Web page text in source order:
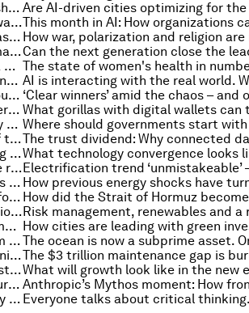
Beyond GDP: How global shifts are reshaping the measurement of progress
Methane emissions are accelerating warming. Scientists say this plan can help
Asia-Pacific faces a defining decade as it accelerates decarbonization
Why space technology convergence matters now
How the Middle East and North Africa can optimize the region's data centres and AI infrastructure The state of women's health in
Opinion: Why energy regulation helps, not hinders, business
Hormuz disruption shifts Gulf trade routes, and other international trade stories to know this month
MC14 in Yaoundé: What the WTO delivered, what it did not, and why it matters
Where the mental health burden really sits – and why it matters
From systems of record to systems of trust: A board-level playbook for governing agentic AI
How better data practices are shaping the next phase of financial supervision
Real-time deepfakes are rewriting the rules of child safety
Here are 6 ways that climate change is affecting sports around the world
An Oxford professor on AI’s potential for humanity – and what might block it
Measuring the full value of flu prevention among APAC’s ageing population
EU plans to offset Iran war's energy impact, and other climate and nature news
How to scale a business – lessons from 200 start-ups
A new EU directive will require companies to prove their green credentials. Here's how
How the Iran war is disrupting India's steel production amid fuel shortages and rising costs
Why scaling AI is about company culture, not winners and losers
'Godfather of AI' Yoshua Bengio on why AI can behave unpredictably (and what needs to change)